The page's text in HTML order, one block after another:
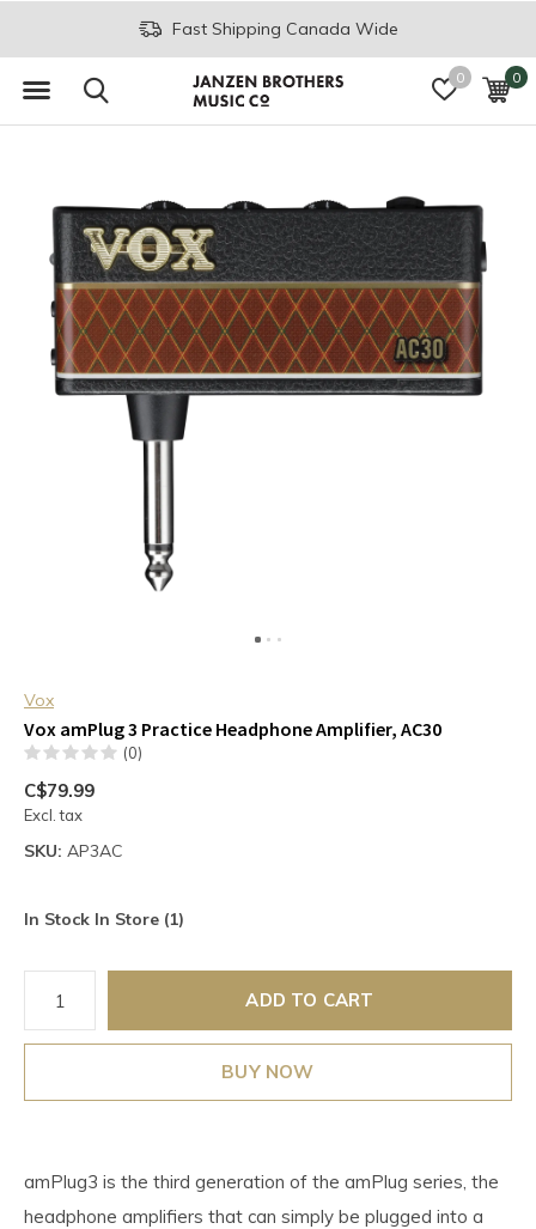
0 0
Fast Shipping Canada Wide
Vox
Vox amPlug 3 Practice Headphone Amplifier, AC30
(0)
C$79.99
Excl. tax
SKU: AP3AC
In Stock In Store (1)
ADD TO CART
BUY NOW
amPlug3 is the third generation of the amPlug series, the
headphone amplifiers that can simply be plugged into a